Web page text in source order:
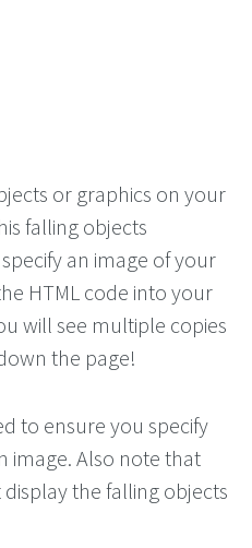
or graphics on your
falling objects
an image of your
HTML code into your
will see multiple copies
the page!
to ensure you specify
image. Also note that
the falling objects